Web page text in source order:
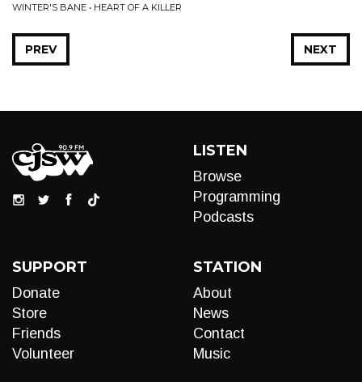
WINTER'S BANE • HEART OF A KILLER
NEXT
PREV
LISTEN
Browse
Programming
Podcasts
SUPPORT
Donate
Store
Friends
Volunteer
STATION
About
News
Contact
Music